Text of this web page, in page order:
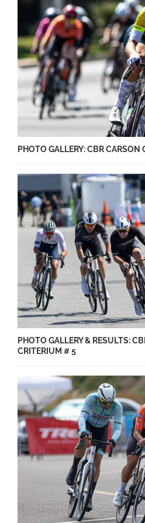
PHOTO GALLERY: CBR CARSON
PHOTO GALLERY & RESULTS:
CRITERIUM # 5